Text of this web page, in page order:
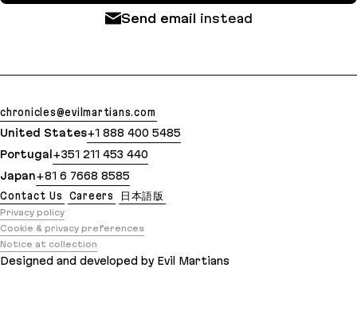
Send email instead
chronicles@evilmartians.com
United States+1 888 400 5485
Portugal+351 211 453 440
Japan+81 6 7668 8585
Contact Us
Careers 日本語版
Privacy policy
Cookie & privacy preferences
Notice at collection
Designed and developed by Evil Martians